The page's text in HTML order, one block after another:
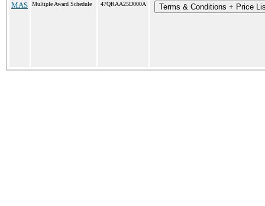
MAS Multiple Award Schedule 47QRAA25D000A Terms & Conditions + Price